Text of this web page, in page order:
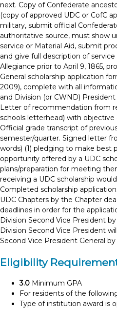
next. Copy of Confederate
(copy of approved UDC or CofC
military, submit official
authoritative source, must show
service or Material Aid, submit
and give full description of
Allegiance prior to April 9, 1865,
General scholarship application
2009), complete with all
and Division (or CWND)
Letter of recommendation from
schools letterhead) with objective
Official grade transcript of
semester/quarter. Signed letter
words) (1) pledging to make best
opportunity offered by a UDC
plans/preparation for meeting
receiving a UDC scholarship
Completed scholarship
UDC Chapters by the Chapter
deadlines in order for the
Division Second Vice President
Division Second Vice President
Second Vice President General
Eligibility
3.0 Minimum GPA
For residents of the
Type of institution award is